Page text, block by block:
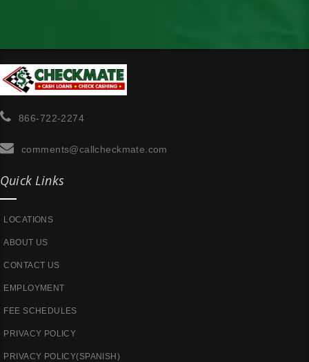
866-722-2274
comments@callcheckmate.com
Quick Links
LOCATIONS
ABOUT US
CONTACT US
EMPLOYMENT
FEE SCHEDULES
PRIVACY POLICY
PRIVACY POLICY(SPANISH)